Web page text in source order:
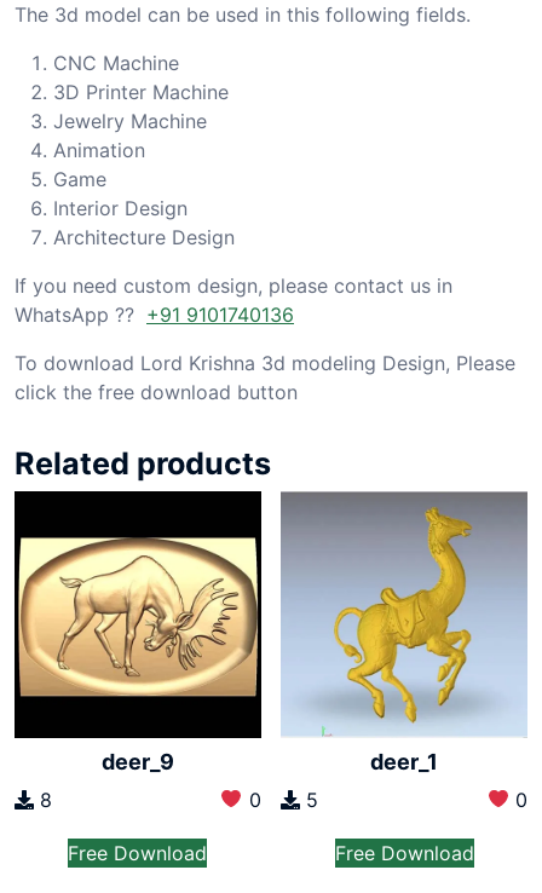
The 3d model can be used in this following fields.
CNC Machine
3D Printer Machine
Jewelry Machine
Animation
Game
Interior Design
Architecture Design
If you need custom design, please contact us in
WhatsApp ?? +91 9101740136
To download Lord Krishna 3d modeling Design, Please
click the free download button
Related products
deer_9
8 0
Free Download
deer_1
5 0
Free Download